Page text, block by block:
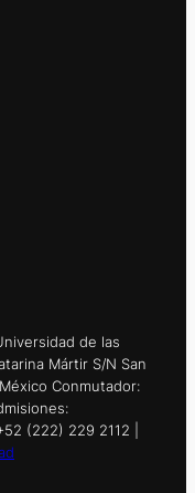
de las
Mártir S/N San
Conmutador:
(222) 229 2112 |